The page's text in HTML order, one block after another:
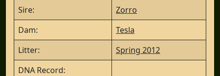
Sire:
Zorro
Dam:
Tesla
Litter:
Spring 2012
DNA Record: